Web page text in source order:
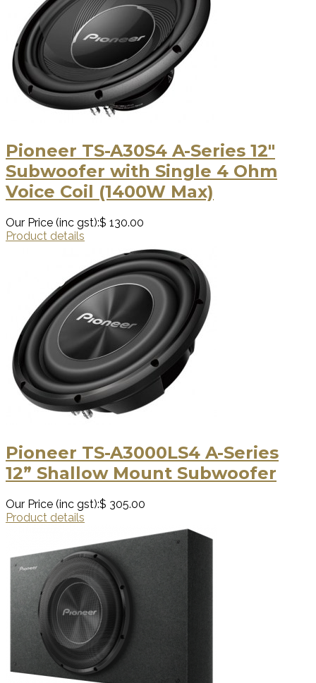
Pioneer TS-A30S4 A-Series 12″
Subwoofer with Single 4 Ohm
Voice Coil (1400W Max)
Our Price (inc gst):$ 130.00
Product details
Pioneer TS-A3000LS4 A-Series
12” Shallow Mount Subwoofer
Our Price (inc gst):$ 305.00
Product details